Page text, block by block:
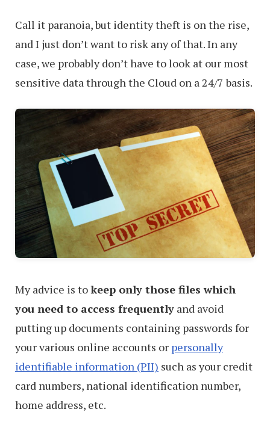
Call it paranoia, but identity theft is on the rise,
and I just don’t want to risk any of that. In any
case, we probably don’t have to look at our most
sensitive data through the Cloud on a 24/7 basis.
My advice is tokeep only those files which
you need to access frequently and avoid
putting up documents containing passwords for
your various online accounts or personally
identifiable information (PII) such as your credit
card numbers, national identification number,
home address, etc.